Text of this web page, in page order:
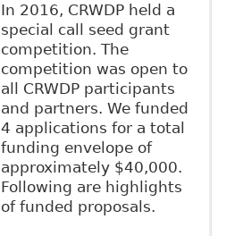
In 2016, CRWDP held a
special call seed grant
competition. The
competition was open to
all CRWDP participants
and partners. We funded
4 applications for a total
funding envelope of
approximately $40,000.
Following are highlights
of funded proposals.